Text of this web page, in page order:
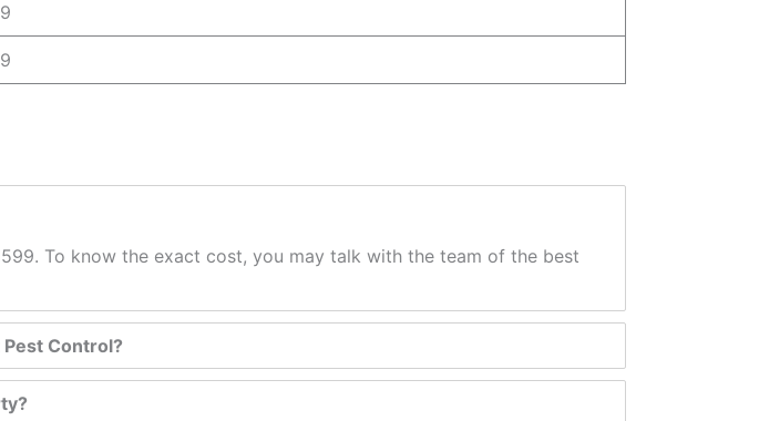
To know the exact cost, you may talk with the team of the best
Control?